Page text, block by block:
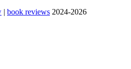
| book reviews 2024-2026